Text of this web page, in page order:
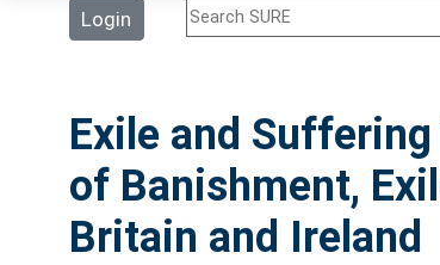
Login
Exile and
of Banishment,
Britain and Ireland